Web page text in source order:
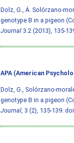
Dolz, G., Á. Solórzano-
genotype B in a pigeon
Journal3.2 (2013), 135-
APA (American
Dolz, G., Solórzano-
genotype B in a pigeon
Journal, 3 (2), 135-139.